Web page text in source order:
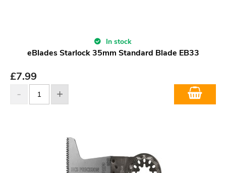
In stock
eBlades Starlock 35mm Standard Blade EB33
£7.99